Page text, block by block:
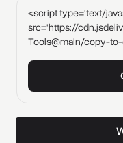
<script type='text/
src='https://
Tools@main/copy-
Work with Us